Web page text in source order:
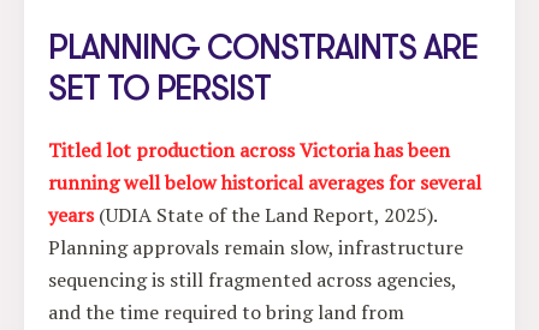
PLANNING CONSTRAINTS ARE
SET TO PERSIST
Titled lot production across Victoria has been
running well below historical averages for several
years(UDIA State of the Land Report, 2025).
Planning approvals remain slow, infrastructure
sequencing is still fragmented across agencies,
and the time required to bring land from